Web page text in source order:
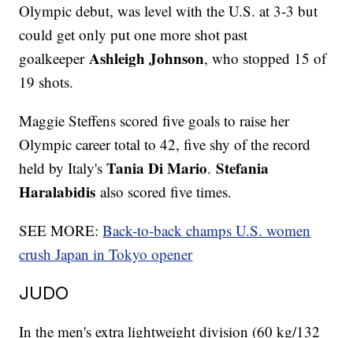
Olympic debut, was level with the U.S. at 3-3 but
could get only put one more shot past
goalkeeperAshleigh Johnson, who stopped 15 of
19 shots.
Maggie Steffens scored five goals to raise her
Olympic career total to 42, five shy of the record
held by Italy'sTania Di Mario.Stefania
Haralabidisalso scored five times.
SEE MORE:Back-to-back champs U.S. women
crush Japan in Tokyo opener
JUDO
In the men's extra lightweight division (60 kg/132